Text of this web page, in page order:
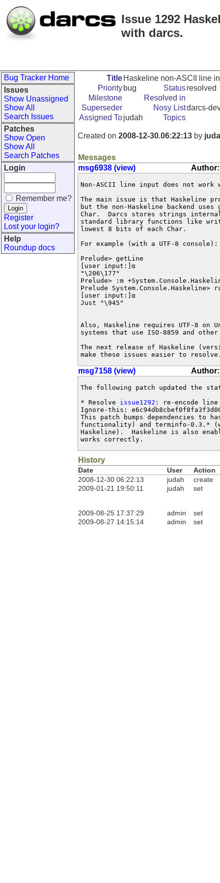
Issue 1292
with darcs.
Bug Tracker Home
Issues
Show Unassigned
Show All
Search Issues
Patches
Show Open
Show All
Search Patches
Login
Remember me?
Register
Lost your login?
Help
Roundup docs
Title Haskeline non-ASCII line
Priority bug Statusresolved
Milestone
Resolved in
Superseder
Nosy Listdarcs-
Assigned Tojudah Topics
Created on 2008-12-30.06:22:13 by
Messages
msg6938 (view)
Non-ASCII line input does not
The main issue is that Haskeline
but the non-Haskeline backend
Char.  Darcs stores strings
standard library functions like
lowest 8 bits of each Char.
For example (with a UTF-8 console):
Prelude> getLine
[user input:]α
"\206\177"
Prelude> :m
Prelude
[user input:]α
Just "\945"
Also, Haskeline requires UTF-8
systems that use ISO-8859 and
The next release of Haskeline
make these issues easier to
msg7158 (view)
The following patch updated the
* Resolve issue1292 : re-encode
Ignore-this:
This patch bumps dependencies to
functionality) and terminfo-0.3.*
Haskeline).  Haskeline is also
works correctly.
History
Date User
Action
2008-12-30 06:22:13
judah
create
2009-01-21 19:50:11
judah set
2009-08-25 17:37:29 admin
set
2009-08-27 14:15:14
admin set